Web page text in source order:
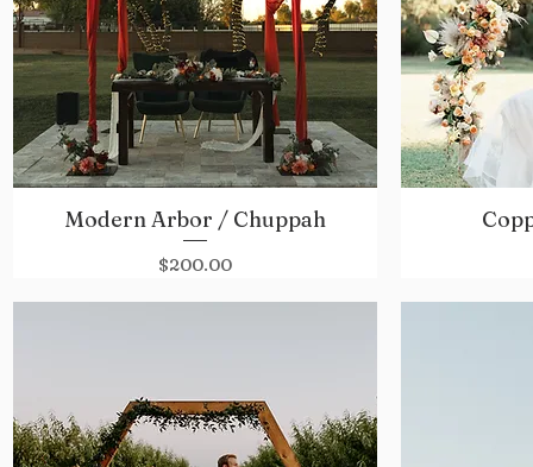
Quick View
Modern Arbor / Chuppah
Price
$200.00